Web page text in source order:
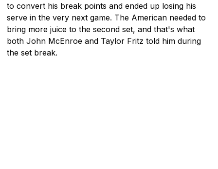
to convert his break points and ended up losing his
serve in the very next game. The American needed to
bring more juice to the second set, and that's what
both John McEnroe and Taylor Fritz told him during
the set break.